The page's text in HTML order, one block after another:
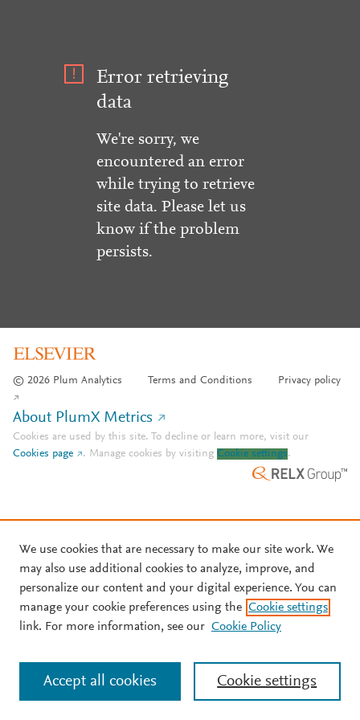
Error retrieving
data
We're sorry, we
encountered an error
while trying to retrieve
site data. Please let us
know if the problem
persists.
© 2026 Plum Analytics Terms and Conditions Privacy policy
About PlumX Metrics
Cookies are used by this site. To decline or learn more, visit our
Cookies page
. Manage cookies by visiting Cookie settings.
We use cookies that are necessary to make our site work. We
may also use additional cookies to analyze, improve, and
personalize our content and your digital experience. You can
manage your cookie preferences using the Cookie settings
link. For more information, see our Cookie Policy
Cookie settings
Accept all cookies